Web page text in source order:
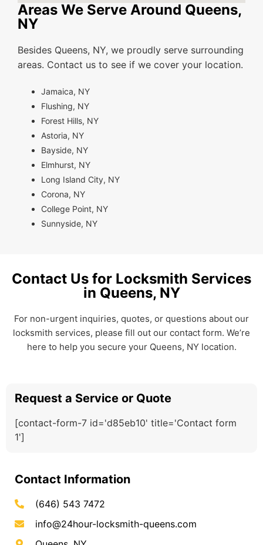
Areas We Serve Around Queens,
NY
Besides Queens, NY, we proudly serve surrounding
areas. Contact us to see if we cover your location.
Jamaica, NY
Flushing, NY
Forest Hills, NY
Astoria, NY
Bayside, NY
Elmhurst, NY
Long Island City, NY
Corona, NY
College Point, NY
Sunnyside, NY
Contact Us for Locksmith Services
in Queens, NY
For non-urgent inquiries, quotes, or questions about our
locksmith services, please fill out our contact form. We’re
here to help you secure your Queens, NY location.
Request a Service or Quote
[contact-form-7 id='d85eb10' title='Contact form
1']
Contact Information
(646) 543 7472
info@24hour-locksmith-queens.com